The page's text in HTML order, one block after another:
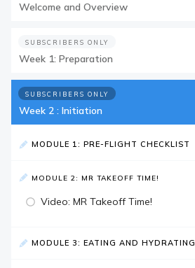
Welcome and Overview
SUBSCRIBERS ONLY
Week 1: Preparation
SUBSCRIBERS ONLY
Week 2 : Initiation
MODULE 1: PRE-FLIGHT CHECKLIST
MODULE 2: MR TAKEOFF TIME!
Video: MR Takeoff Time!
MODULE 3: EATING AND HYDRATING